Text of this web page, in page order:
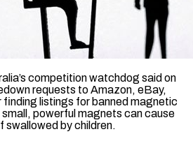
competition watchdog said on
requests to Amazon, eBay,
listings for banned ​magnetic
powerful magnets can ‌cause
swallowed by children.